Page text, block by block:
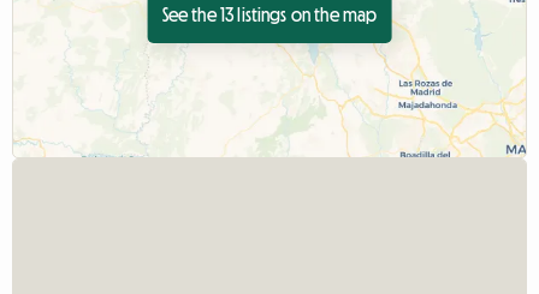
See the 13 listings on the map